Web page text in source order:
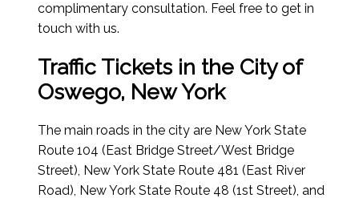
complimentary consultation. Feel free to get in
touch with us.
Traffic Tickets in the City of
Oswego, New York
The main roads in the city are New York State
Route 104 (East Bridge Street/West Bridge
Street), New York State Route 481 (East River
Road), New York State Route 48 (1st Street), and